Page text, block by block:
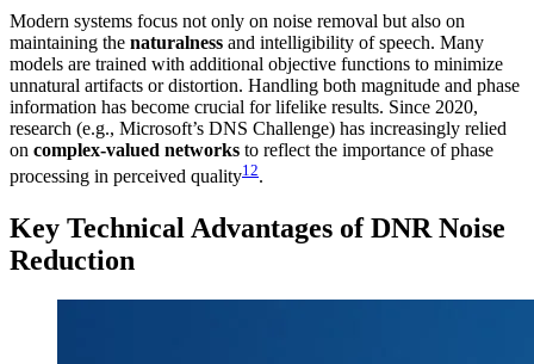
Modern systems focus not only on noise removal but also on
maintaining the naturalness and intelligibility of speech. Many
models are trained with additional objective functions to minimize
unnatural artifacts or distortion. Handling both magnitude and phase
information has become crucial for lifelike results. Since 2020,
research (e.g., Microsoft’s DNS Challenge) has increasingly relied
on complex-valued networks to reflect the importance of phase
processing in perceived quality12.
Key Technical Advantages of DNR Noise
Reduction